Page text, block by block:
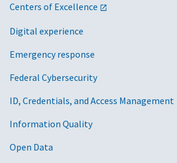
Centers of Excellence
Digital experience
Emergency response
Federal Cybersecurity
ID, Credentials, and Access Management
Information Quality
Open Data